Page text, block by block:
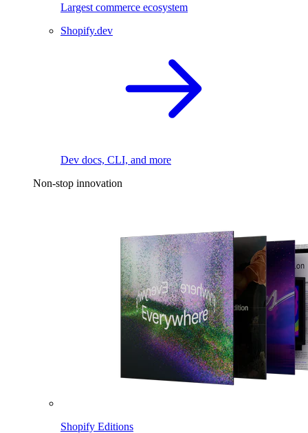
Largest commerce ecosystem
Shopify.dev
Dev docs, CLI, and more
Non-stop innovation
Shopify Editions